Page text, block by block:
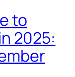
to
2025: